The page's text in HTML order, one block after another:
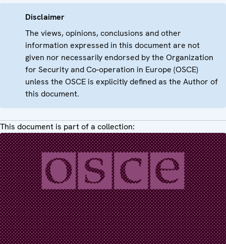
Disclaimer
The views, opinions, conclusions and other
information expressed in this document are not
given nor necessarily endorsed by the Organization
for Security and Co-operation in Europe (OSCE)
unless the OSCE is explicitly defined as the Author of
this document.
This document is part of a collection: